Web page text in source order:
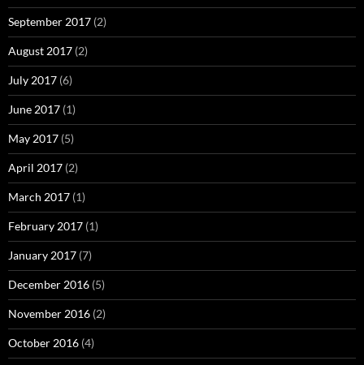
September 2017 (2)
August 2017 (2)
July 2017 (6)
June 2017 (1)
May 2017 (5)
April 2017 (2)
March 2017 (1)
February 2017 (1)
January 2017 (7)
December 2016 (5)
November 2016 (2)
October 2016 (4)